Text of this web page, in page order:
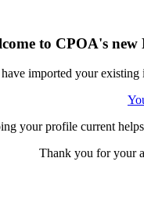
to CPOA's
imported your
your profile current
Thank you for your